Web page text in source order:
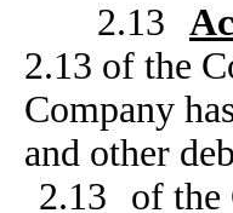
2.13
2.13 of the
Company
and other
2.13
of the